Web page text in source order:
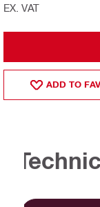
EX. VAT
ADD TO